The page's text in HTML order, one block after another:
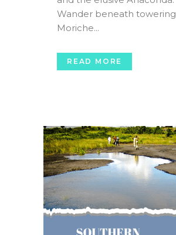
Wander beneath towering
Moriche...
READ MORE